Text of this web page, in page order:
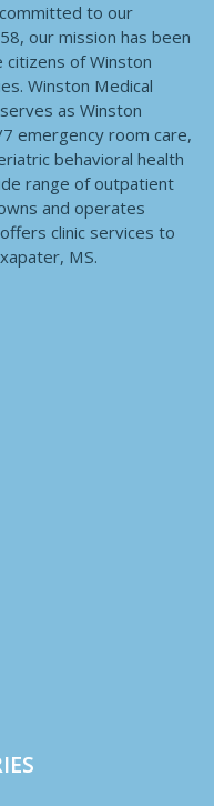
to our
our mission has been
of Winston
Winston Medical
as Winston
emergency room care,
behavioral health
range of outpatient
and operates
clinic services to
MS.